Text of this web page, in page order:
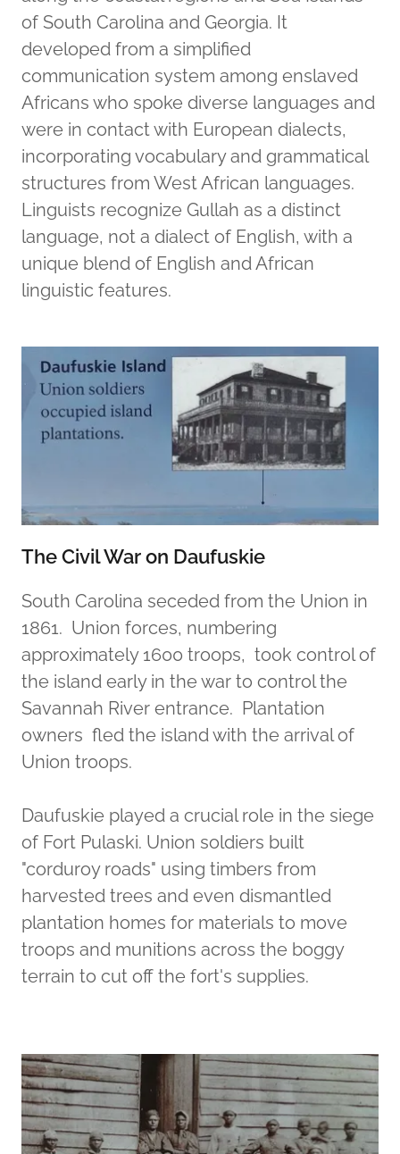
of South Carolina and Georgia. It
developed from a simplified
communication system among enslaved
Africans who spoke diverse languages and
were in contact with European dialects,
incorporating vocabulary and grammatical
structures from West African languages.
Linguists recognize Gullah as a distinct
language, not a dialect of English, with a
unique blend of English and African
linguistic features.
The Civil War on Daufuskie
South Carolina seceded from the Union in
1861. Union forces, numbering
approximately 1600 troops, took control of
the island early in the war to control the
Savannah River entrance. Plantation
owners fled the island with the arrival of
Union troops.
Daufuskie played a crucial role in the siege
of Fort Pulaski. Union soldiers built
"corduroy roads" using timbers from
harvested trees and even dismantled
plantation homes for materials to move
troops and munitions across the boggy
terrain to cut off the fort's supplies.